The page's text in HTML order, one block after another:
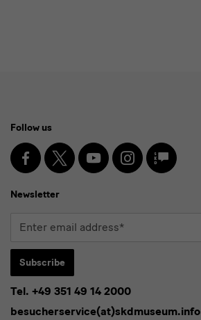
Media
and
Newsletter
Follow us
Facebook
X YoutubeInstagramSKD
Blog
Newsletter
Enter
address*
Subscribe
* Pflichtfeld
Tel. +49 351 49 14 2000
besucherservice(at)skdmuseum.info